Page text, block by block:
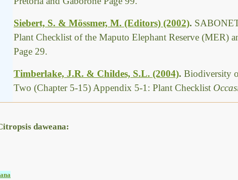
Siebert, S. & Mössmer, M. (Editors) (2002).
Plant Checklist of the Maputo Elephant Reserve (MER)
Page 29.
Timberlake, J.R. & Childes, S.L. (2004). Biodiversity
Two (Chapter 5-15) Appendix 5-1: Plant Checklist
daweana: